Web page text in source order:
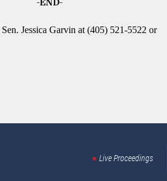
-END-
Sen. Jessica Garvin at (405) 521-5522 or
Live Proceedings